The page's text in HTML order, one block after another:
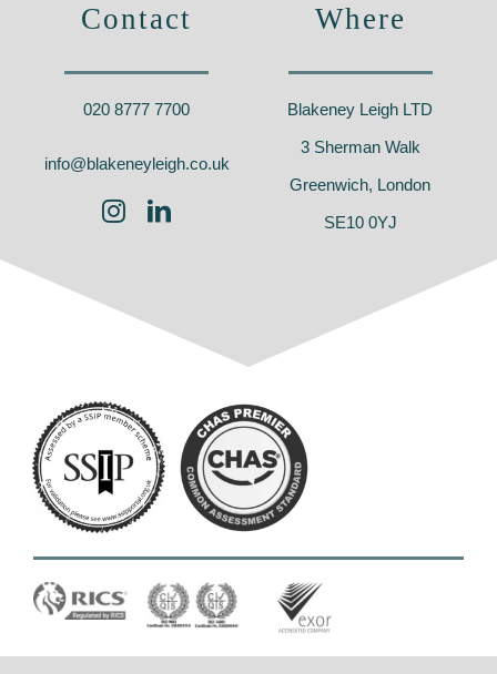
Contact
020 8777 7700
info@blakeneyleigh.co.uk
Where
Blakeney Leigh LTD
3 Sherman Walk
Greenwich, London
SE10 0YJ